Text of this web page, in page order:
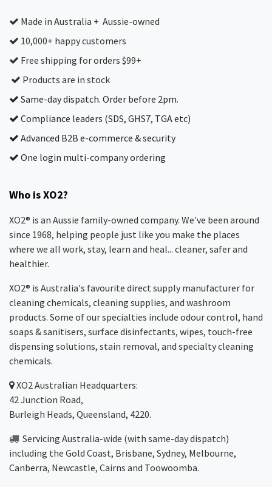
Made in Australia + Aussie-owned
10,000+ happy customers
Free shipping for orders $99+
Products are in stock
Same-day dispatch. Order before 2pm.
Compliance leaders (SDS, GHS7, TGA etc)
Advanced B2B e-commerce & security
One login multi-company ordering
Who is XO2?
XO2® is an Aussie family-owned company. We've been around
since 1968, helping people just like you make the places
where we all work, stay, learn and heal... cleaner, safer and
healthier.
XO2® is Australia's favourite direct supply manufacturer for
cleaning chemicals, cleaning supplies, and washroom
products. Some of our specialties include odour control, hand
soaps & sanitisers, surface disinfectants, wipes, touch-free
dispensing solutions, stain removal, and specialty cleaning
chemicals.
XO2Australian Headquarters:
42 Junction Road,
Burleigh Heads, Queensland, 4220.
Servicing Australia-wide (with same-day dispatch)
including the Gold Coast, Brisbane, Sydney, Melbourne,
Canberra, Newcastle, Cairns and Toowoomba.